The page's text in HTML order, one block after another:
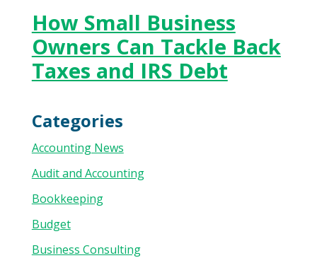
How Small Business
Owners Can Tackle Back
Taxes and IRS Debt
Categories
Accounting News
Audit and Accounting
Bookkeeping
Budget
Business Consulting